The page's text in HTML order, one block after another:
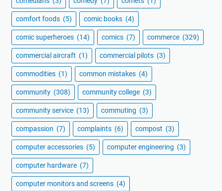
comfort foods (5) comic books (4)
comic superheroes (14) comics (7) commerce (329)
commercial aircraft (1) commercial pilots (3)
commodities (1) common mistakes (4)
community (308) community college (3)
community service (13) commuting (3)
compassion (7) complaints (6) compost (3)
computer accessories (5) computer engineering (3)
computer hardware (7)
computer monitors and screens (4)